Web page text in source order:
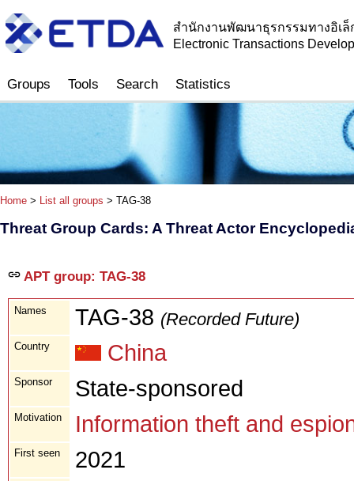
สำนักงานพัฒนาธุรกรรมทางอิเ
Electronic Transactions
Groups Tools Search Statistics
Home > List all groups > TAG-38
Threat Group Cards: A Threat Actor
APT group: TAG-38
Names TAG-38 (Recorded Future)
Country China
Sponsor State-sponsored
Motivation Information theft and
First seen 2021